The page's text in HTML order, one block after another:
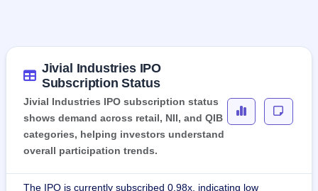
Jivial Industries IPO
Subscription Status
Jivial Industries IPO subscription status
shows demand across retail, NII, and QIB
categories, helping investors understand
overall participation trends.
The IPO is currently subscribed 0.98x, indicating low